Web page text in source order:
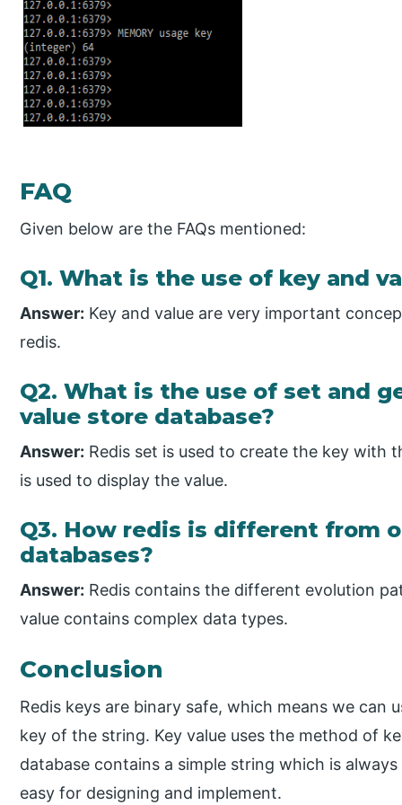
FAQ
Given below are the FAQs mentioned:
Q1. What is the use of key and
Answer: Key and value are very important
redis.
Q2. What is the use of set and
value store database?
Answer: Redis set is used to create the key with
is used to display the value.
Q3. How redis is different from
databases?
Answer: Redis contains the different evolution
value contains complex data types.
Conclusion
Redis keys are binary safe, which means we can
key of the string. Key value uses the method of
database contains a simple string which is
easy for designing and implement.